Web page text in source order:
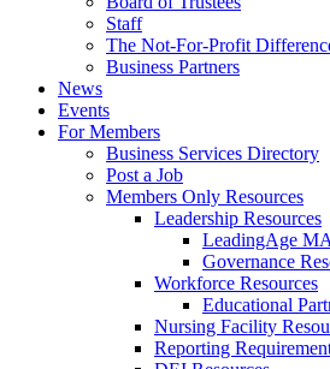
Staff
The Not-For-Profit
Business Partners
News
Events
For Members
Business Services Directory
Post a Job
Members Only Resources
Leadership Resources
LeadingAge
Governance
Workforce Resources
Educational
Nursing Facility
Reporting